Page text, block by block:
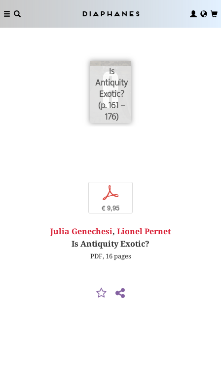
Diaphanes
Is
Antiquity
Exotic?
(p. 161 –
176)
p
€ 9,95
Julia Genechesi, Lionel Pernet
Is Antiquity Exotic?
PDF, 16 pages